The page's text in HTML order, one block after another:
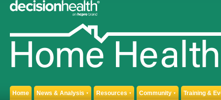
Home News & Analysis ▼ Resources ▼ Community ▼ Training &